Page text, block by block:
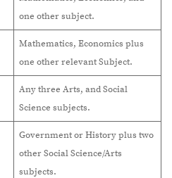
one other subject.
Mathematics, Economics plus
one other relevant Subject.
Any three Arts, and Social
Science subjects.
Government or History plus two
other Social Science/Arts
subjects.